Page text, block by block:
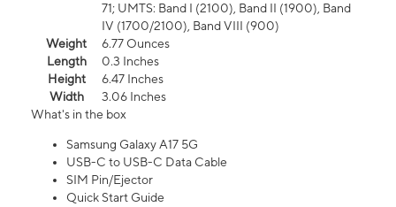
71; UMTS: Band I (2100), Band II (1900), Band
IV (1700/2100), Band VIII (900)
Weight
6.77 Ounces
Length
0.3 Inches
Height
6.47 Inches
Width
3.06 Inches
What's in the box
Samsung Galaxy A17 5G
USB-C to USB-C Data Cable
SIM Pin/Ejector
Quick Start Guide